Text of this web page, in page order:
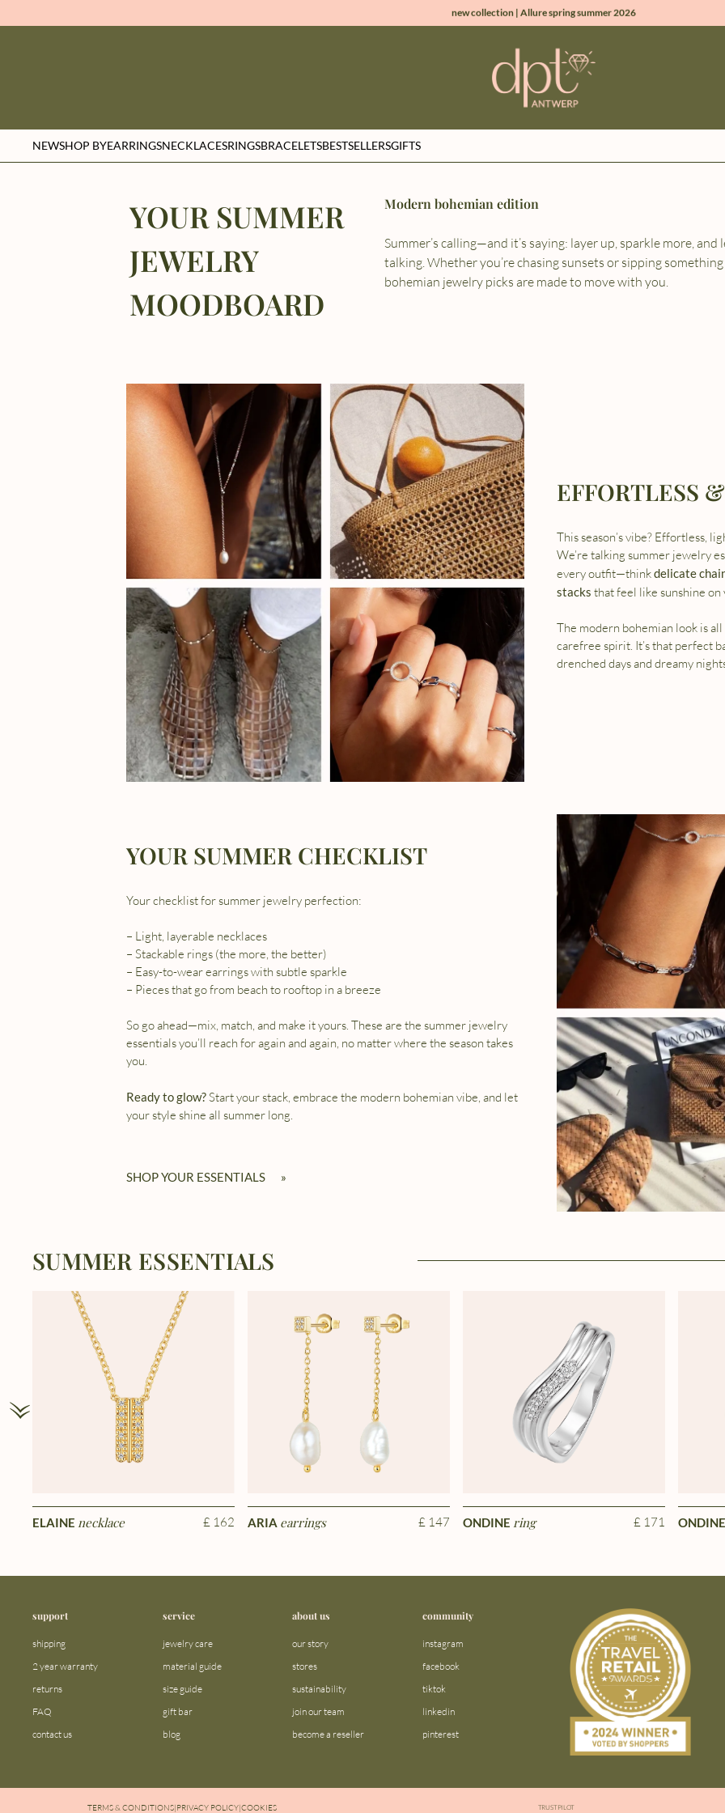
new collection | Allure spring summer 2026
sign up & get 10% off on your first order
free shipping worldwide*
NEWSHOP BYEARRINGSNECKLACESRINGSBRACELETSBESTSELLERSGIFTS
YOUR SUMMER
JEWELRY
MOODBOARD
Modern bohemian edition
Summer’s calling—and it’s saying: layer up, sparkle more,
talking. Whether you’re chasing sunsets or sipping
bohemian jewelry picks are made to move with you.
EFFORTLESS
This season’s vibe? Effortless,
We’re talking summer jewelry
every outfit—thinkdelicate
stacks that feel like sunshine on
The modern bohemian look is
carefree spirit. It’s that perfect
drenched days and dreamy
YOUR SUMMER CHECKLIST
Your checklist for summer jewelry perfection:
– Light, layerable necklaces
– Stackable rings (the more, the better)
– Easy-to-wear earrings with subtle sparkle
So go ahead—mix, match, and make it yours. These are the summer jewelry
essentials you’ll reach for again and again, no matter where the season takes
you.
Ready to glow?Start your stack, embrace the modern bohemian vibe, and let
your style shine all summer long.
SHOP YOUR ESSENTIALS »
SUMMER ESSENTIALS
ELAINE necklace £ 162 ARIA earrings £ 147 ONDINE ring £ 171
support
shipping
2 year warranty
returns
FAQ
contact us
service
jewelry care
material guide
size guide
gift bar
blog
about us
our story
stores
sustainability
join our team
become a reseller
community
instagram
facebook
tiktok
linkedin
pinterest
TERMS & CONDITIONS|PRIVACY POLICY|COOKIES TRUSTPILOT